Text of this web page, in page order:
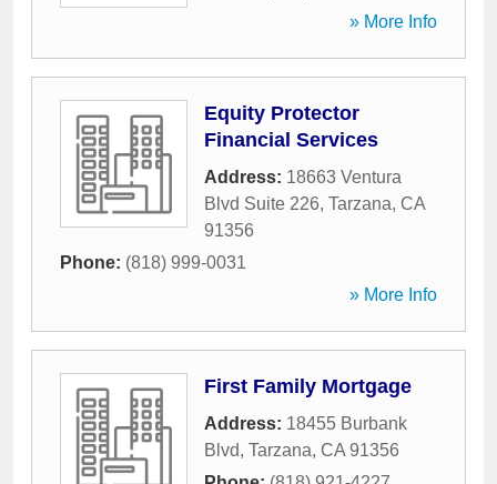
» More Info
Equity Protector
Financial Services
Address: 18663 Ventura
Blvd Suite 226, Tarzana, CA
91356
Phone: (818) 999-0031
» More Info
First Family Mortgage
Address: 18455 Burbank
Blvd, Tarzana, CA 91356